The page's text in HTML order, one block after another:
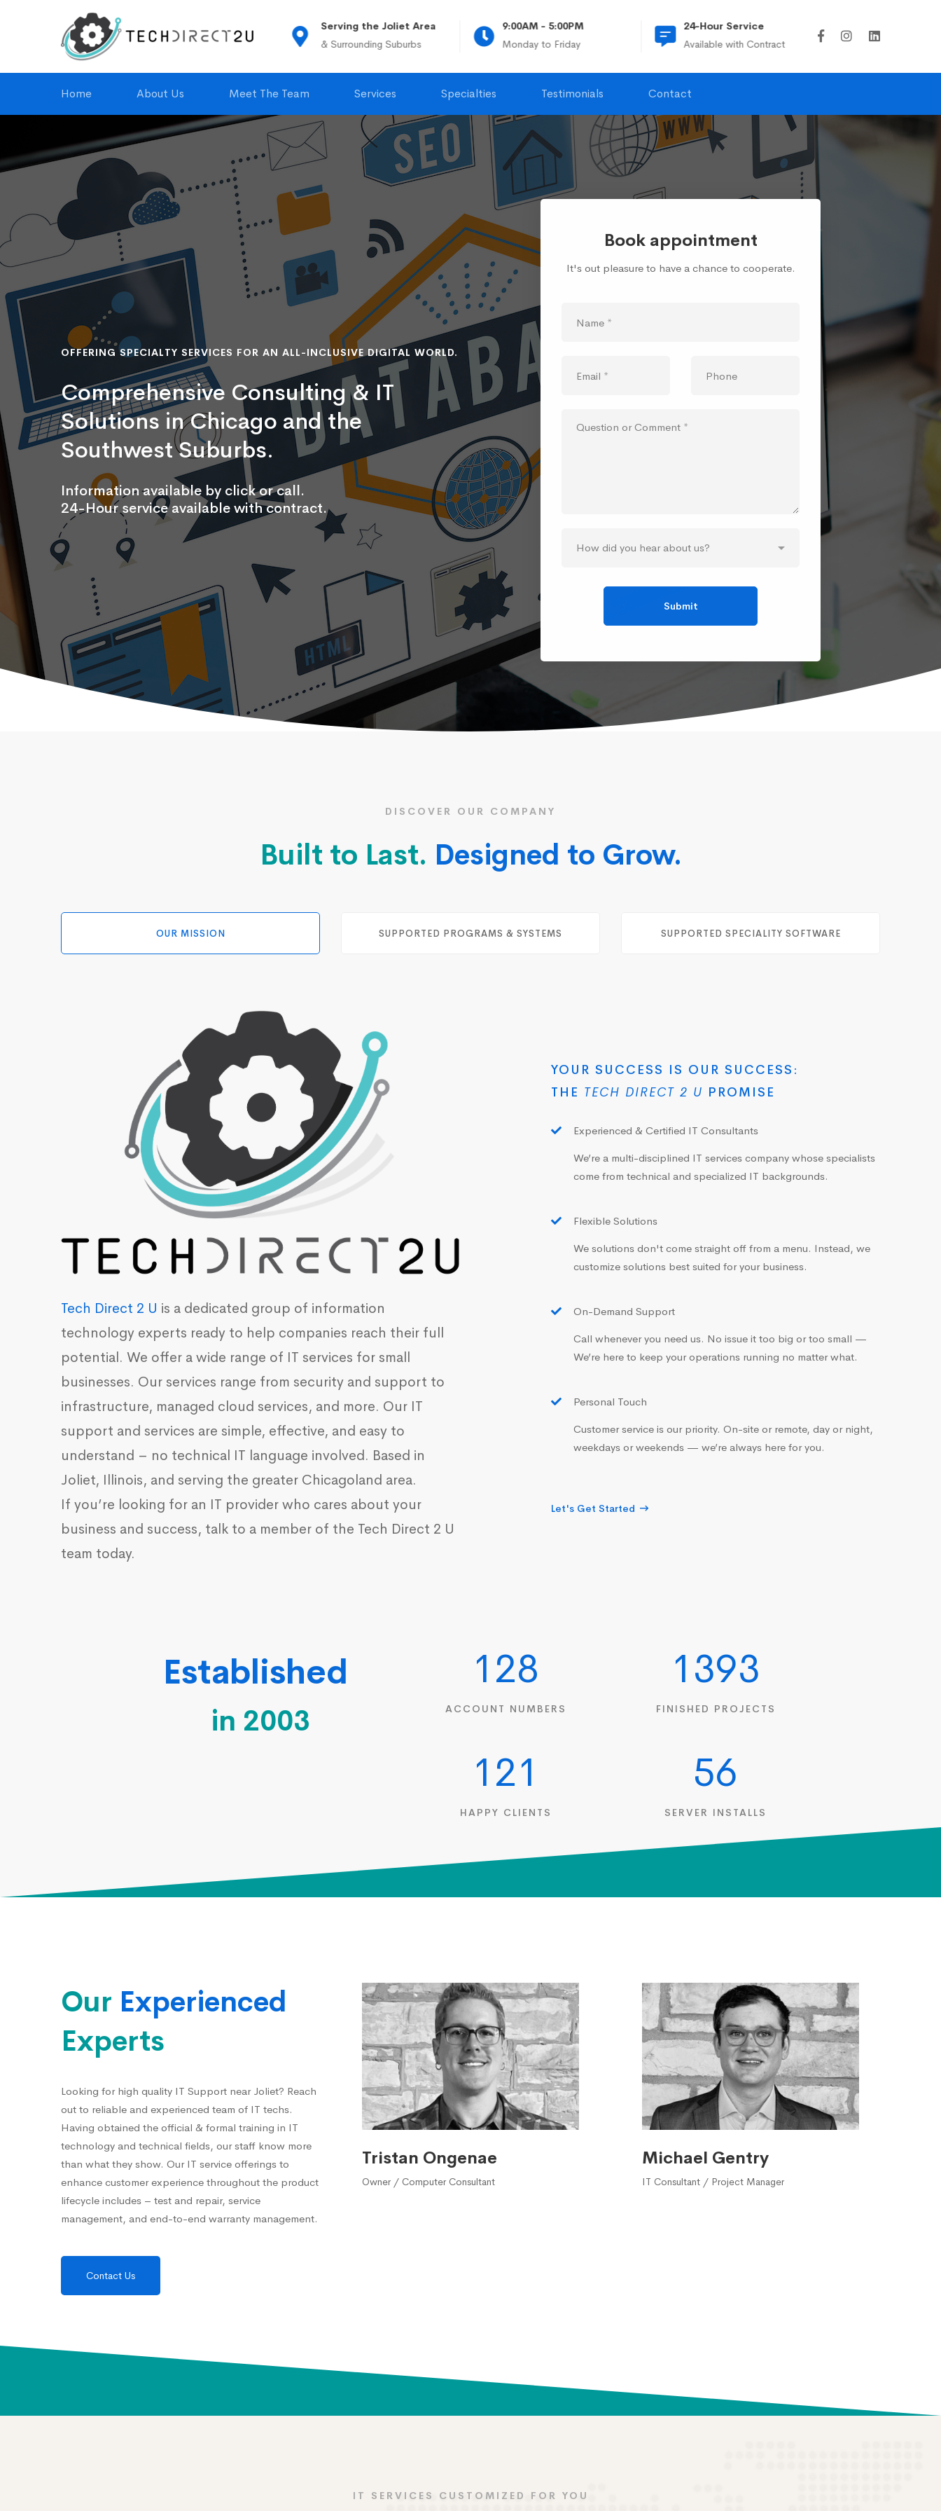
td2ullc@td2ullc.com
Serving the Joliet Area
& Surrounding Suburbs
9:00AM - 5:00PM
Monday to Friday
24-Hour Service
Available with Contract
Home About Us Meet The Team Services Specialties Testimonials Contact
TD2U
HOMEPAGE
OFFERING SPECIALTY SERVICES FOR AN ALL-INCLUSIVE DIGITAL WORLD.
Comprehensive Consulting & IT
Solutions in Chicago and the
Southwest Suburbs.
Information available by click or call.
24-Hour service available with contract.
Book appointment
It's out pleasure to have a chance to cooperate.
DISCOVER OUR COMPANY
Built to Last. Designed to Grow.
OUR MISSION SUPPORTED PROGRAMS & SYSTEMS SUPPORTED SPECIALITY SOFTWARE
Tech Direct 2 U is a dedicated group of information
technology experts ready to help companies reach their full
potential. We offer a wide range of IT services for small
businesses. Our services range from security and support to
infrastructure, managed cloud services, and more. Our IT
support and services are simple, effective, and easy to
understand – no technical IT language involved. Based in
Joliet, Illinois, and serving the greater Chicagoland area.
If you’re looking for an IT provider who cares about your
business and success, talk to a member of the Tech Direct 2 U
team today.
YOUR SUCCESS IS OUR SUCCESS:
THE TECH DIRECT 2 U PROMISE
Experienced & Certified IT Consultants
We’re a multi-disciplined IT services company whose specialists
come from technical and specialized IT backgrounds.
Flexible Solutions
We solutions don't come straight off from a menu. Instead, we
customize solutions best suited for your business.
On-Demand Support
Call whenever you need us. No issue it too big or too small —
We’re here to keep your operations running no matter what.
Personal Touch
Customer service is our priority. On-site or remote, day or night,
weekdays or weekends — we’re always here for you.
Let's Get Started
Established
in 2003
128
ACCOUNT NUMBERS
1393
FINISHED PROJECTS
121
HAPPY CLIENTS
56
SERVER INSTALLS
Our Experienced
Experts
Looking for high quality IT Support near Joliet? Reach
out to reliable and experienced team of IT techs.
Having obtained the official & formal training in IT
technology and technical fields, our staff know more
than what they show. Our IT service offerings to
enhance customer experience throughout the product
lifecycle includes – test and repair, service
management, and end-to-end warranty management.
Contact Us
Tristan Ongenae
Owner / Computer Consultant
Michael Gentry
IT Consultant / Project Manager
IT SERVICES CUSTOMIZED FOR YOU